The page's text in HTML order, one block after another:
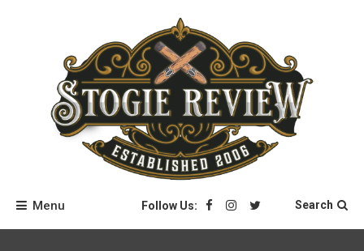
Stogie Review
Menu Follow Us: Search